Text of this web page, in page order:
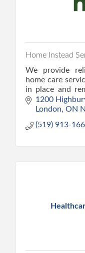
Home Instead
We provide
home care
in place and
home. We
confidence to
1200
London ON
(519) 913-